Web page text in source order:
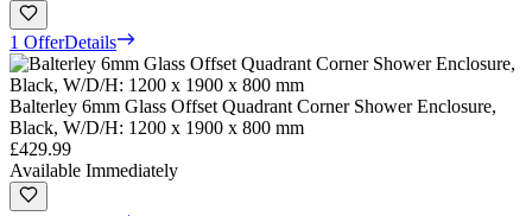
1 OfferDetails
Balterley 6mm Glass Offset Quadrant Corner Shower Enclosure,
Black, W/D/H: 1200 x 1900 x 800 mm
£429.99
Available Immediately